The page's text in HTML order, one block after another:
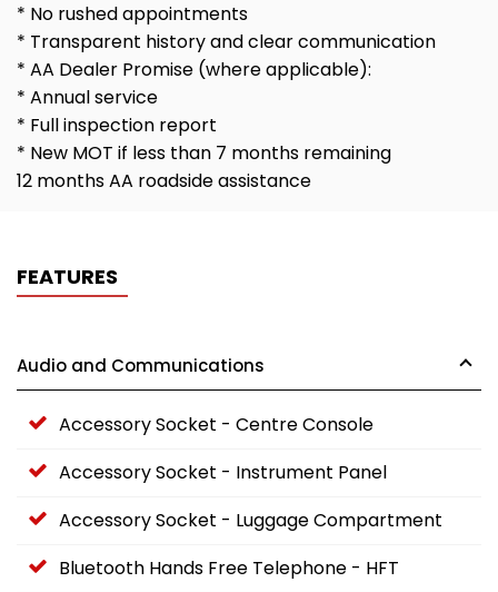
* No rushed appointments
* Transparent history and clear communication
* AA Dealer Promise (where applicable):
* Annual service
* Full inspection report
* New MOT if less than 7 months remaining
12 months AA roadside assistance
FEATURES
Audio and Communications
Accessory Socket - Centre Console
Accessory Socket - Instrument Panel
Accessory Socket - Luggage Compartment
Bluetooth Hands Free Telephone - HFT